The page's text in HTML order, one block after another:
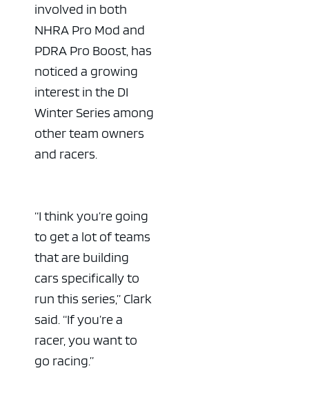
involved in both
NHRA Pro Mod and
PDRA Pro Boost, has
noticed a growing
interest in the DI
Winter Series among
other team owners
and racers.
“I think you’re going
to get a lot of teams
that are building
cars specifically to
run this series,” Clark
said. “If you’re a
racer, you want to
go racing.”